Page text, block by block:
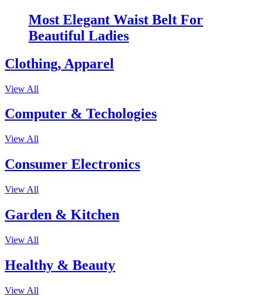
Most Elegant Waist Belt For
Beautiful Ladies
Clothing, Apparel
View All
Computer & Techologies
View All
Consumer Electronics
View All
Garden & Kitchen
View All
Healthy & Beauty
View All